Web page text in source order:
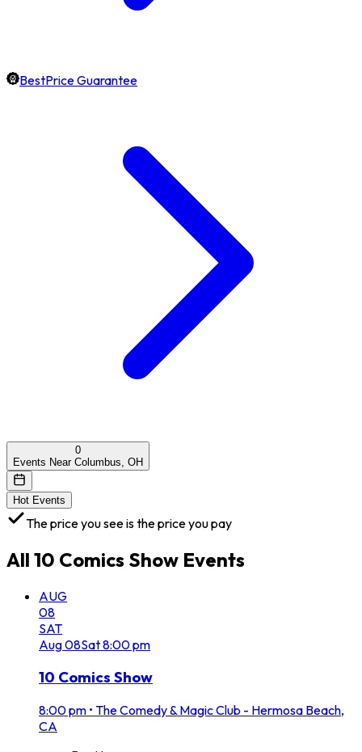
BestPrice Guarantee
0
Events Near Columbus, OH
Hot Events
The price you see is the price you pay
All 10 Comics Show Events
AUG
08
SAT
Aug08Sat8:00 pm
10 Comics Show
8:00 pm • The Comedy & Magic Club - Hermosa Beach,
CA